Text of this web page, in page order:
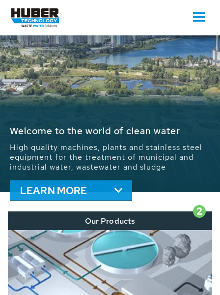
Waste Water - Process Water - Potable
We drive forward the sustainable use of water,
energy and resources: With its more than 65,000
installations worldwide HUBER applications
contribute to the solutions of the global water
problems.
LEARN MORE
2
Our Products